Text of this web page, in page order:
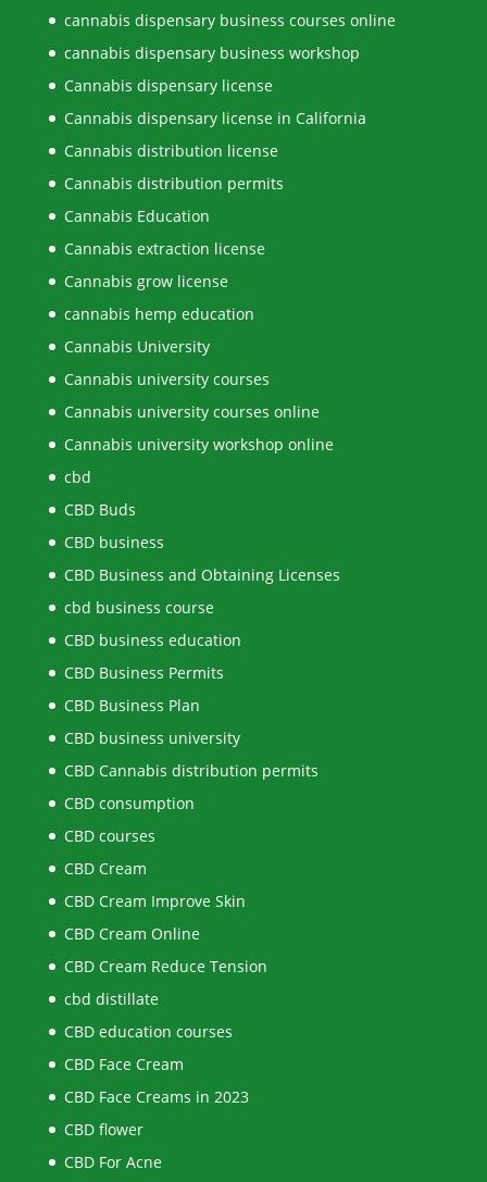
cannabis dispensary business courses online
cannabis dispensary business workshop
Cannabis dispensary license
Cannabis dispensary license in California
Cannabis distribution license
Cannabis distribution permits
Cannabis Education
Cannabis extraction license
Cannabis grow license
cannabis hemp education
Cannabis University
Cannabis university courses
Cannabis university courses online
Cannabis university workshop online
cbd
CBD Buds
CBD business
CBD Business and Obtaining Licenses
cbd business course
CBD business education
CBD Business Permits
CBD Business Plan
CBD business university
CBD Cannabis distribution permits
CBD consumption
CBD courses
CBD Cream
CBD Cream Improve Skin
CBD Cream Online
CBD Cream Reduce Tension
cbd distillate
CBD education courses
CBD Face Cream
CBD Face Creams in 2023
CBD flower
CBD For Acne